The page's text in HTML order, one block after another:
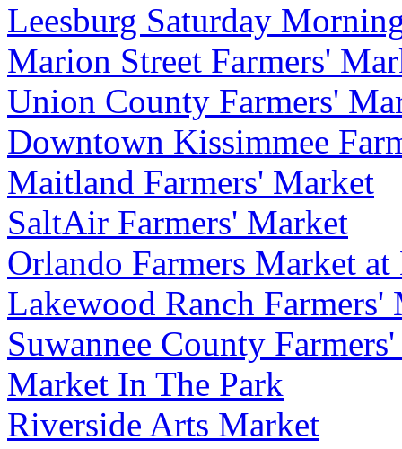
Leesburg Saturday
Marion Street Farmers'
Union County Farmers'
Downtown Kissimmee
Maitland Farmers' Market
SaltAir Farmers' Market
Orlando Farmers Market
Lakewood Ranch Farmers'
Suwannee County
Market In The Park
Riverside Arts Market